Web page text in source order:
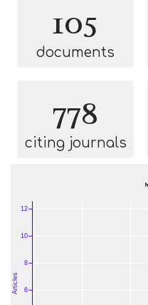
105
documents
778
citing journals